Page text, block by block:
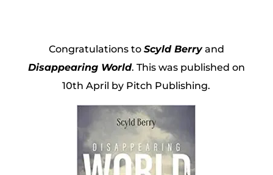
Congratulations to Scyld Berryand
Disappearing World. This was published on
10th April by Pitch Publishing.